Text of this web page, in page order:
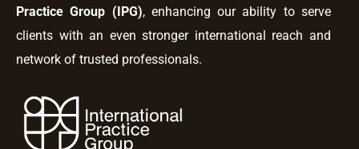
Practice Group (IPG), enhancing our ability to serve
clients with an even stronger international reach and
network of trusted professionals.